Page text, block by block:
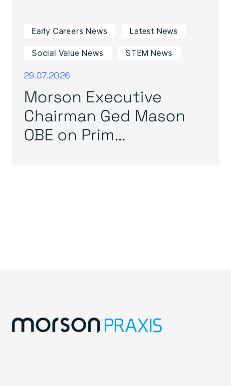
Early Careers News Latest News
Social Value News STEM News
29.07.2026
Morson Executive
Chairman Ged Mason
OBE on Prim...